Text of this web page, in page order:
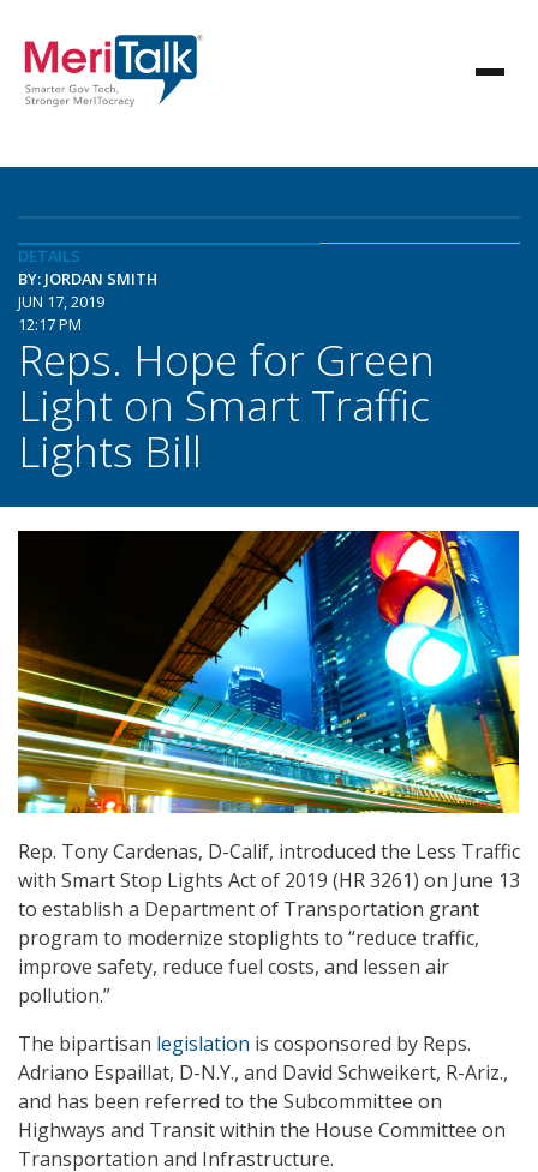
DETAILS
BY: JORDAN SMITH
JUN 17, 2019
12:17 PM
Reps. Hope for Green
Light on Smart Traffic
Lights Bill
Rep. Tony Cardenas, D-Calif, introduced the Less Traffic
with Smart Stop Lights Act of 2019 (HR 3261) on June 13
to establish a Department of Transportation grant
program to modernize stoplights to “reduce traffic,
improve safety, reduce fuel costs, and lessen air
pollution.”
The bipartisan legislation is cosponsored by Reps.
Adriano Espaillat, D-N.Y., and David Schweikert, R-Ariz.,
and has been referred to the Subcommittee on
Highways and Transit within the House Committee on
Transportation and Infrastructure.